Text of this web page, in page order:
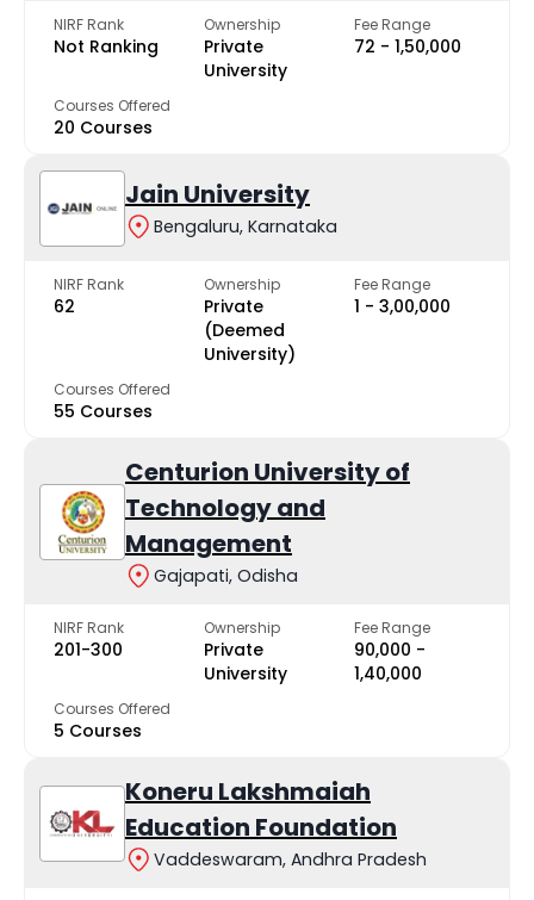
NIRF Rank
Not Ranking
Ownership
Private
University
Fee Range
₹72 - ₹1,50,000
Courses Offered
20 Courses
Jain University
Bengaluru, Karnataka
NIRF Rank
62
Ownership
Private
(Deemed
University)
Fee Range
₹1 - ₹3,00,000
Courses Offered
55 Courses
Centurion University of
Technology and
Management
Gajapati, Odisha
NIRF Rank
201-300
Ownership
Private
University
Fee Range
₹90,000 -
₹1,40,000
Courses Offered
5 Courses
Koneru Lakshmaiah
Education Foundation
Vaddeswaram, Andhra Pradesh